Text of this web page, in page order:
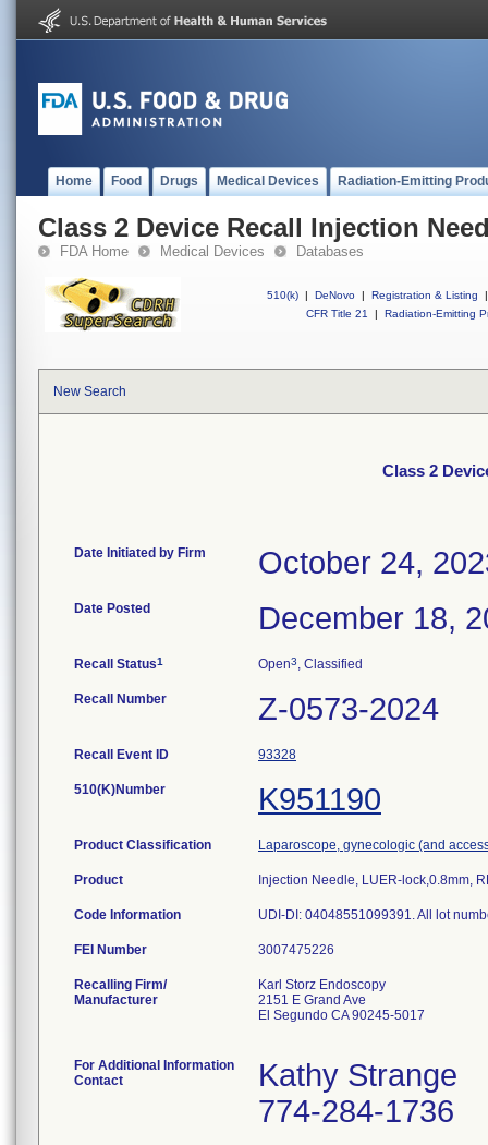
Home Food Drugs Medical Devices Radiation-Emitting
Class 2 Device Recall Injection
FDA Home Medical Devices Databases
510(k) | DeNovo | Registration & Listing
|
CFR Title 21
| Radiation-Emitting
New Search
Class 2
Date Initiated by Firm October 24,
Date Posted December 18,
Recall Status1 Open3, Classified
Recall Number Z-0573-2024
Recall Event ID 93328
510(K)Number K951190
Product Classification Laparoscope, gynecologic (and
Product Injection Needle, LUER-lock,0.8mm,
Code Information UDI-DI: 04048551099391. All lot
FEI Number
Recalling Firm/
Manufacturer
Karl Storz Endoscopy
2151 E Grand Ave
El Segundo CA 90245-5017
For Additional Information
Contact
Kathy Strange
774-284-1736